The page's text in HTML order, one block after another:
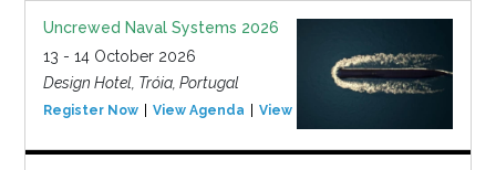
Uncrewed Naval Systems 2026
13 - 14 October 2026
Design Hotel, Tróia, Portugal
Register Now View Agenda View Event